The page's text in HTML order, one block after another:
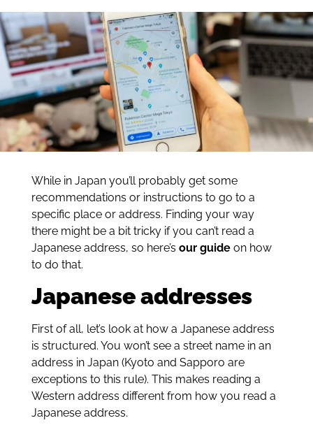
While in Japan you’ll probably get some
recommendations or instructions to go to a
specific place or address. Finding your way
there might be a bit tricky if you can’t read a
Japanese address, so here’s our guideon how
to do that.
Japanese addresses
First of all, let’s look at how a Japanese address
is structured. You won’t see a street name in an
address in Japan (Kyoto and Sapporo are
exceptions to this rule). This makes reading a
Western address different from how you read a
Japanese address.